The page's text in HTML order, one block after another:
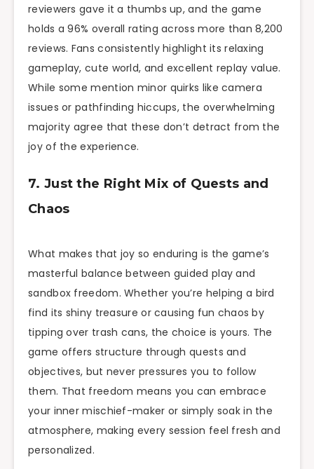
reviewers gave it a thumbs up, and the game
holds a 96% overall rating across more than 8,200
reviews. Fans consistently highlight its relaxing
gameplay, cute world, and excellent replay value.
While some mention minor quirks like camera
issues or pathfinding hiccups, the overwhelming
majority agree that these don’t detract from the
joy of the experience.
7. Just the Right Mix of Quests and
Chaos
What makes that joy so enduring is the game’s
masterful balance between guided play and
sandbox freedom. Whether you’re helping a bird
find its shiny treasure or causing fun chaos by
tipping over trash cans, the choice is yours. The
game offers structure through quests and
objectives, but never pressures you to follow
them. That freedom means you can embrace
your inner mischief-maker or simply soak in the
atmosphere, making every session feel fresh and
personalized.